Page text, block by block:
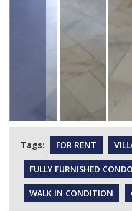
Tags: FOR RENT
FULLY FURNISHED
WALK IN CONDITION